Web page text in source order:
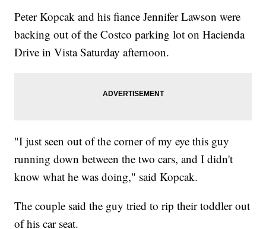
Peter Kopcak and his fiance Jennifer Lawson were
backing out of the Costco parking lot on Hacienda
Drive in Vista Saturday afternoon.
"I just seen out of the corner of my eye this guy
running down between the two cars, and I didn't
know what he was doing," said Kopcak.
The couple said the guy tried to rip their toddler out
of his car seat.